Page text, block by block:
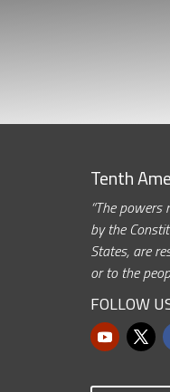
Tenth
“The
by the
States, are
or to the
FOLLOW